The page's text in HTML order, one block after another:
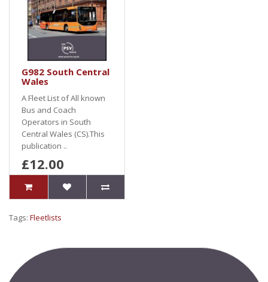
G982 South Central
Wales
A Fleet List of All known
Bus and Coach
Operators in South
Central Wales (CS).This
publication ..
£12.00
Tags: Fleetlists